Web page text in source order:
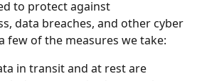
to protect against
data breaches, and other cyber
few of the measures we take:
in transit and at rest are